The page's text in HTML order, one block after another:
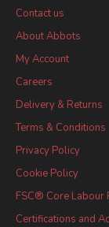
Contact us
About Abbots
My Account
Careers
Delivery & Returns
Terms & Conditions
Privacy Policy
Cookie Policy
FSC® Core Labour
Certifications and